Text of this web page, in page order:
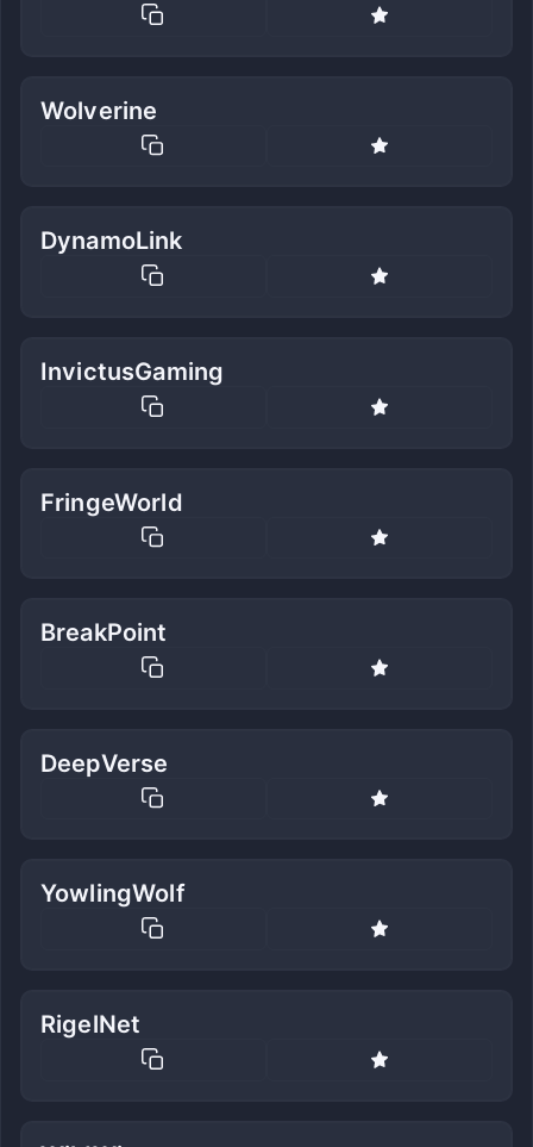
Wolverine
DynamoLink
InvictusGaming
FringeWorld
BreakPoint
DeepVerse
YowlingWolf
RigelNet